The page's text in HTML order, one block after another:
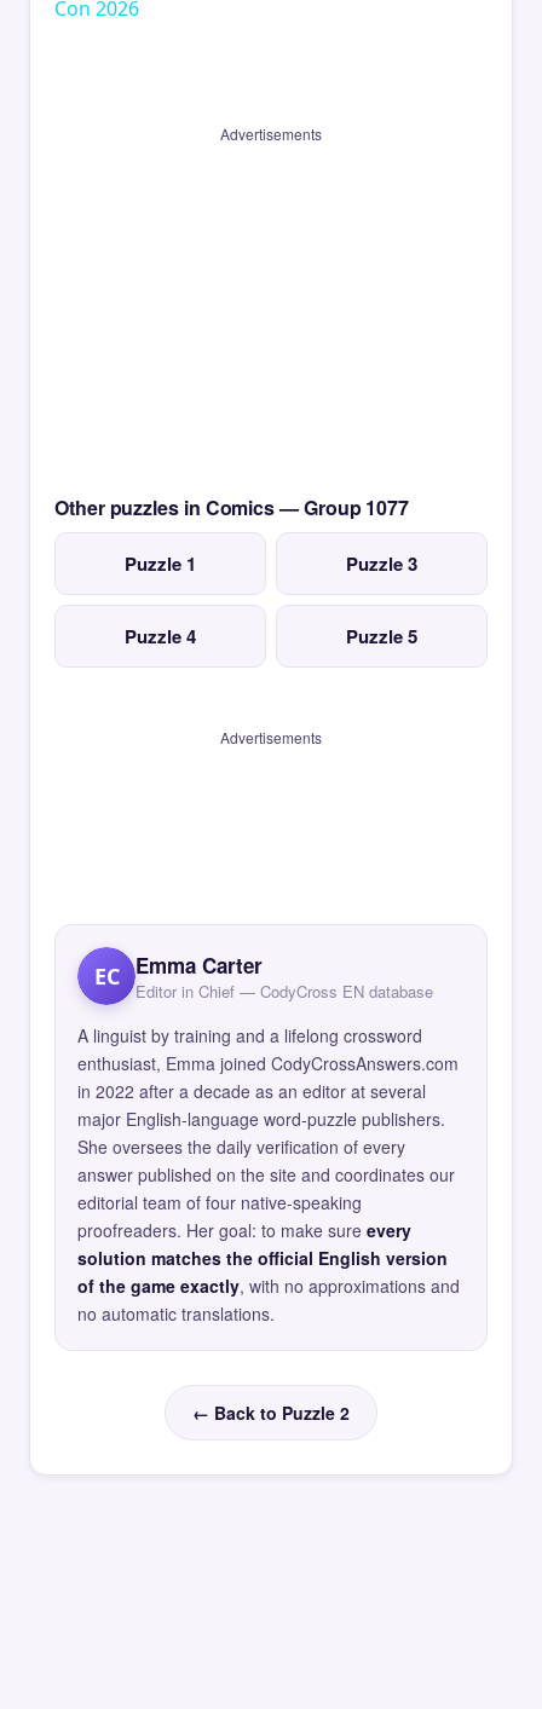
Con 2026
Advertisements
Other puzzles in Comics — Group 1077
Puzzle 1 Puzzle 3
Puzzle 4 Puzzle 5
Advertisements
EC Emma Carter
Editor in Chief — CodyCross EN database
A linguist by training and a lifelong crossword
enthusiast, Emma joined CodyCrossAnswers.com
in 2022 after a decade as an editor at several
major English-language word-puzzle publishers.
She oversees the daily verification of every
answer published on the site and coordinates our
editorial team of four native-speaking
proofreaders. Her goal: to make sure every
solution matches the official English version
of the game exactly, with no approximations and
no automatic translations.
← Back to Puzzle 2